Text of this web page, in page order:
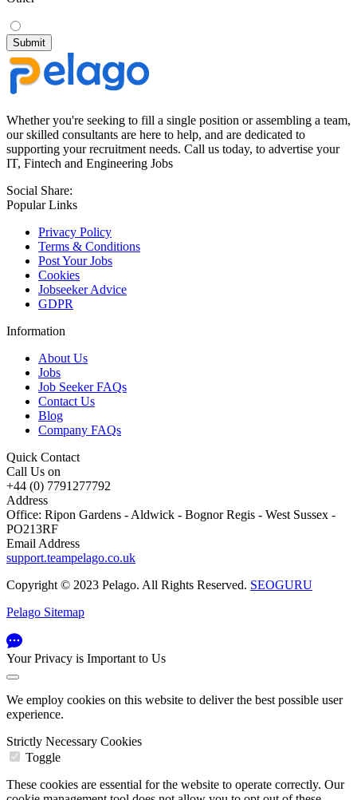
Whether you're seeking to fill a single position or assembling a team,
our skilled consultants are here to help, and are dedicated to
supporting your recruitment needs. Call us today, to advertise your
IT, Fintech and Engineering Jobs
Social Share:
Popular Links
Privacy Policy
Terms & Conditions
Post Your Jobs
Cookies
Jobseeker Advice
GDPR
Information
About Us
Jobs
Job Seeker FAQs
Contact Us
Blog
Company FAQs
Quick Contact
Call Us on
+44 (0) 7791277792
Address
Office: Ripon Gardens - Aldwick - Bognor Regis - West Sussex -
PO213RF
Email Address
support.teampelago.co.uk
Copyright © 2023 Pelago. All Rights Reserved. SEOGURU
Pelago Sitemap
Your Privacy is Important to Us
We employ cookies on this website to deliver the best possible user
experience.
Strictly Necessary Cookies
Toggle
These cookies are essential for the website to operate correctly. Our